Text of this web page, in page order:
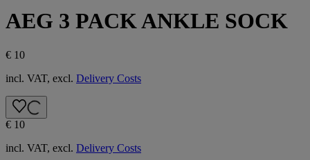
AEG 3 PACK ANKLE SOCK
€ 10
incl. VAT, excl. Delivery Costs
€ 10
incl. VAT, excl. Delivery Costs